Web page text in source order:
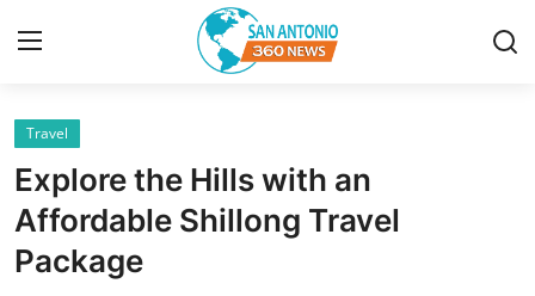
Home
Contact
Privacy Policy
Travel
Explore the Hills with an
Affordable Shillong Travel
Package